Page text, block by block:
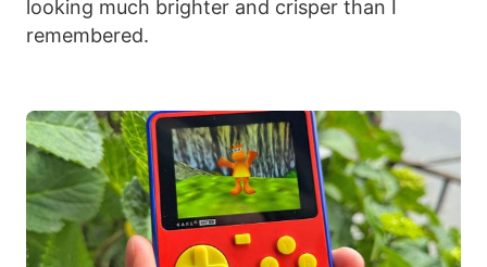
looking much brighter and crisper than I
remembered.